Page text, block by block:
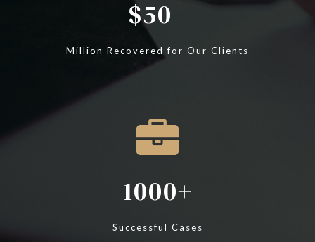
50
Million Recovered for Our Clients
1000
Successful Cases